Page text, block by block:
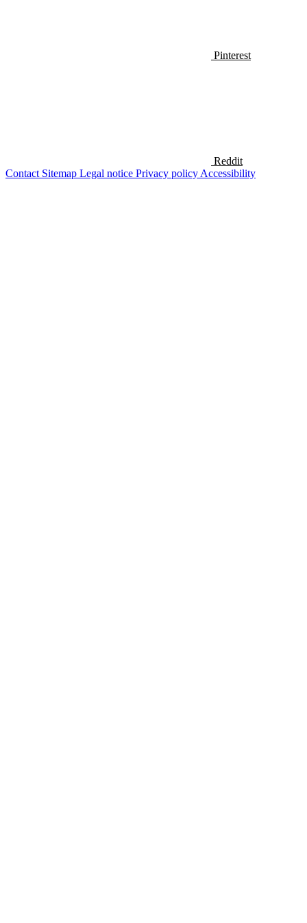
Pinterest
Reddit
Contact Sitemap Legal notice Privacy policy Accessibility